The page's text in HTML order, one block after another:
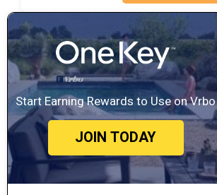
Start Earning Rewards to Use on Vrbo
JOIN TODAY